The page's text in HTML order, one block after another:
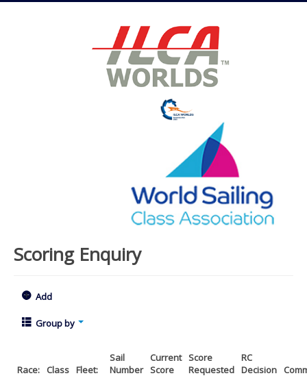
Scoring Enquiry
Add
Group by
Race: Class Fleet:
Sail
Number
Current
Score
Score
Requested
RC
Decision